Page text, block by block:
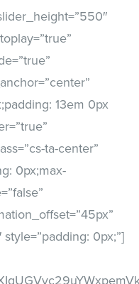
13em 0px
ta-center”
0px;max-
style=”padding: 0px;”]